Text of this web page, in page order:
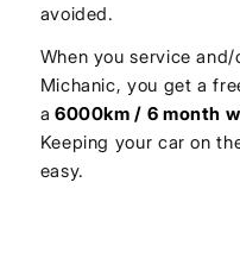
avoided.
When you service
Michanic, you get a
a 6000km / 6 month
Keeping your car on
easy.